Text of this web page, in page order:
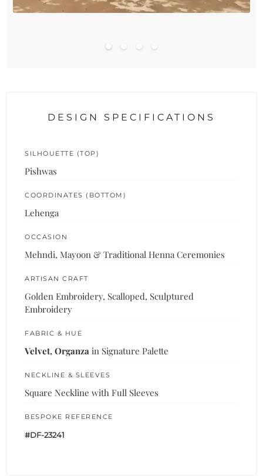
DESIGN SPECIFICATIONS
SILHOUETTE (TOP)
Pishwas
COORDINATES (BOTTOM)
Lehenga
OCCASION
Mehndi, Mayoon & Traditional Henna Ceremonies
ARTISAN CRAFT
Golden Embroidery, Scalloped, Sculptured
Embroidery
FABRIC & HUE
Velvet, Organza in Signature Palette
NECKLINE & SLEEVES
Square Neckline with Full Sleeves
BESPOKE REFERENCE
#DF-23241